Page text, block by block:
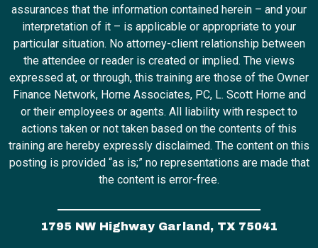
assurances that the information contained herein – and your
interpretation of it – is applicable or appropriate to your
particular situation. No attorney-client relationship between
the attendee or reader is created or implied. The views
expressed at, or through, this training are those of the Owner
Finance Network, Horne Associates, PC, L. Scott Horne and
or their employees or agents. All liability with respect to
actions taken or not taken based on the contents of this
training are hereby expressly disclaimed. The content on this
posting is provided “as is;” no representations are made that
the content is error-free.
1795 NW Highway Garland, TX 75041